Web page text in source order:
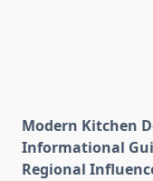
Modern Kitchen
Informational
Regional